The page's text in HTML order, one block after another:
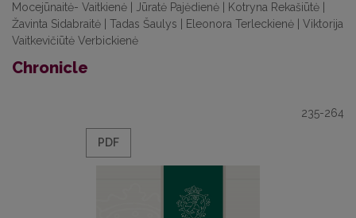
Mocejūnaitė- Vaitkienė | Jūratė Pajėdienė | Kotryna Rekašiūtė |
Žavinta Sidabraitė | Tadas Šaulys | Eleonora Terleckienė | Viktorija
Vaitkevičiūtė Verbickienė
Chronicle
235-264
PDF